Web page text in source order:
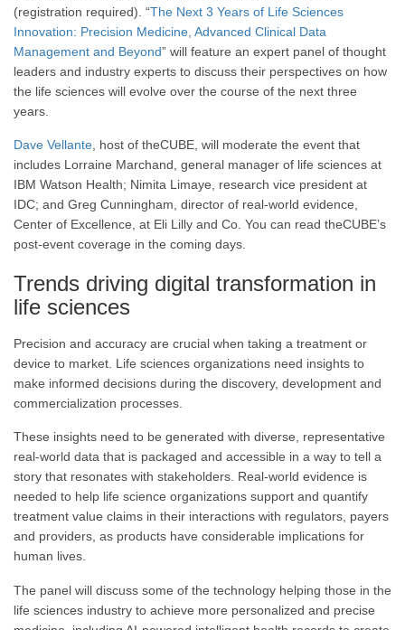
(registration required). “The Next 3 Years of Life Sciences
Innovation: Precision Medicine, Advanced Clinical Data
Management and Beyond” will feature an expert panel of thought
leaders and industry experts to discuss their perspectives on how
the life sciences will evolve over the course of the next three
years.
Dave Vellante, host of theCUBE, will moderate the event that
includes Lorraine Marchand, general manager of life sciences at
IBM Watson Health; Nimita Limaye, research vice president at
IDC; and Greg Cunningham, director of real-world evidence,
Center of Excellence, at Eli Lilly and Co. You can read theCUBE’s
post-event coverage in the coming days.
Trends driving digital transformation in
life sciences
Precision and accuracy are crucial when taking a treatment or
device to market. Life sciences organizations need insights to
make informed decisions during the discovery, development and
commercialization processes.
These insights need to be generated with diverse, representative
real-world data that is packaged and accessible in a way to tell a
story that resonates with stakeholders. Real-world evidence is
needed to help life science organizations support and quantify
treatment value claims in their interactions with regulators, payers
and providers, as products have considerable implications for
human lives.
The panel will discuss some of the technology helping those in the
life sciences industry to achieve more personalized and precise